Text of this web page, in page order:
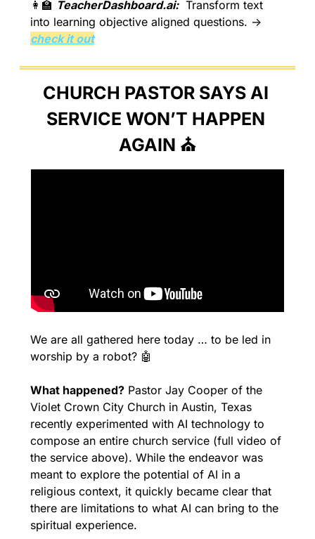
👩‍🏫 TeacherDashboard.ai:
  Transform text
check it out
CHURCH PASTOR SAYS AI
SERVICE WON’T HAPPEN
AGAIN ⛪️
We are all gathered here today … to be led in
worship by a robot? 🤖
What happened? Pastor Jay Cooper of the
Violet Crown City Church in Austin, Texas
recently experimented with AI technology to
compose an entire church service (full video of
the service above). While the endeavor was
meant to explore the potential of AI in a
religious context, it quickly became clear that
there are limitations to what AI can bring to the
spiritual experience.